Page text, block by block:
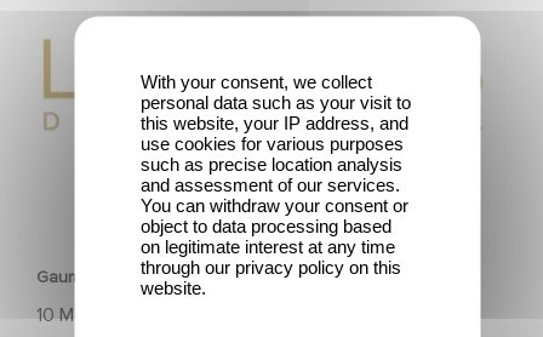
CORPORATE
Gaumont wins two award at the Lauriers de l’Audiovisuel.
10 March 2025
With your consent, we collect
personal data such as your visit to
this website, your IP address, and
use cookies for various purposes
such as precise location analysis
and assessment of our services.
You can withdraw your consent or
object to data processing based
on legitimate interest at any time
through our privacy policy on this
website.